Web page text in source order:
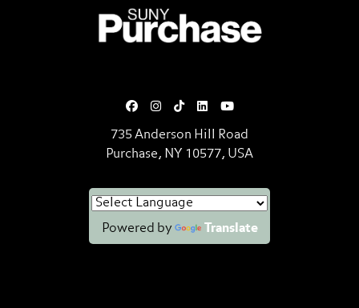
735 Anderson Hill Road
Purchase, NY 10577, USA
Powered by Translate